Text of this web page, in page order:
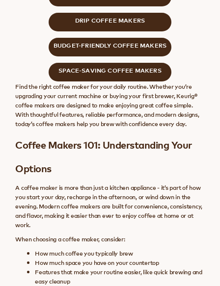
DRIP COFFEE MAKERS
BUDGET-FRIENDLY COFFEE MAKERS
SPACE-SAVING COFFEE MAKERS
Find the right coffee maker for your daily routine. Whether you’re
upgrading your current machine or buying your first brewer, Keurig®
coffee makers are designed to make enjoying great coffee simple.
With thoughtful features, reliable performance, and modern designs,
today’s coffee makers help you brew with confidence every day.
Coffee Makers 101: Understanding Your
Options
A coffee maker is more than just a kitchen appliance - it’s part of how
you start your day, recharge in the afternoon, or wind down in the
evening. Modern coffee makers are built for convenience, consistency,
and flavor, making it easier than ever to enjoy coffee at home or at
work.
When choosing a coffee maker, consider:
How much coffee you typically brew
How much space you have on your countertop
Features that make your routine easier, like quick brewing and
easy cleanup